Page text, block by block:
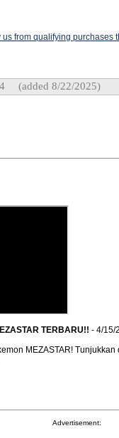
from qualifying purchases
(added 8/22/2025)
TERBARU!! - 4/15/
MEZASTAR!
Advertisement: